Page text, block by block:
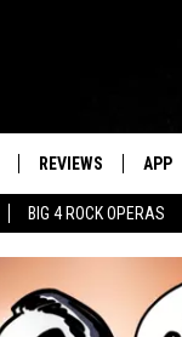
BIG 4 ROCK OPERAS
REVIEWS APP